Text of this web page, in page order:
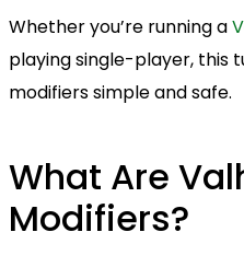
Whether you’re running a
playing single-player, this
modifiers simple and safe.
What Are
Modifiers?